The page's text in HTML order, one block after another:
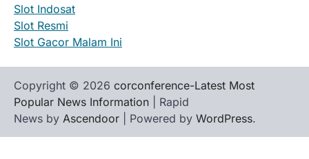
Slot Indosat
Slot Resmi
Slot Gacor Malam Ini
Copyright © 2026 corconference-Latest Most
Popular News Information | Rapid
News by Ascendoor | Powered by WordPress.